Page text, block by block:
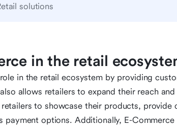
solutions
in the retail
in the retail ecosystem by providing
allows retailers to expand their reach
to showcase their products, provide
payment options. Additionally, E-Commerce